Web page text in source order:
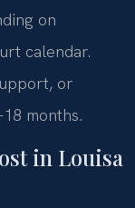
on
calendar.
or
months.
in Louisa